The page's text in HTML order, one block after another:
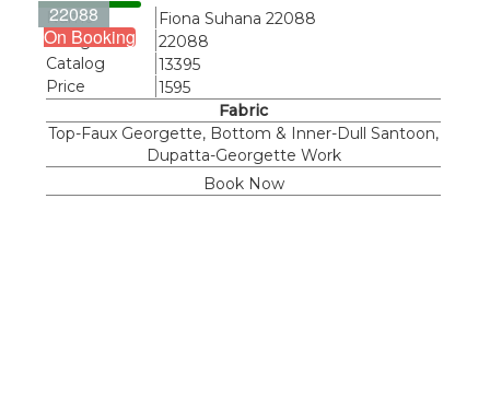
22088
On Booking
Name
Fiona Suhana 22088
Design
22088
Catalog
13395
Price
1595
Fabric
Top-Faux Georgette, Bottom & Inner-Dull Santoon,
Dupatta-Georgette Work
Book Now